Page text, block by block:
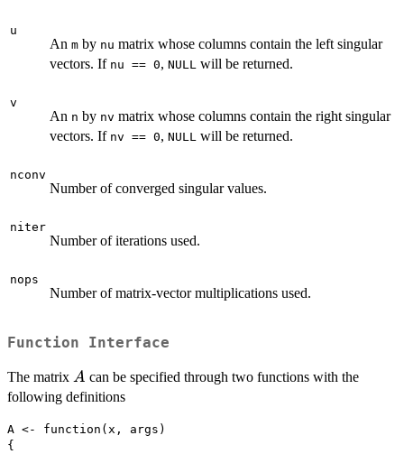
u
An m by nu matrix whose columns contain the left singular
vectors. If nu == 0, NULL will be returned.
v
An n by nv matrix whose columns contain the right singular
vectors. If nv == 0, NULL will be returned.
nconv
Number of converged singular values.
niter
Number of iterations used.
nops
Number of matrix-vector multiplications used.
Function Interface
The matrix A
A can be specified through two functions with the
following definitions
A <- function(x, args)
{